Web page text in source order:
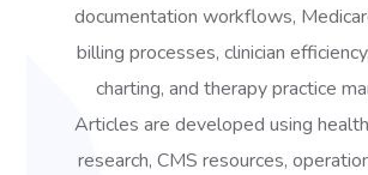
documentation workflows,
billing processes, clinician
charting, and therapy practice
Articles are developed using
research, CMS resources,